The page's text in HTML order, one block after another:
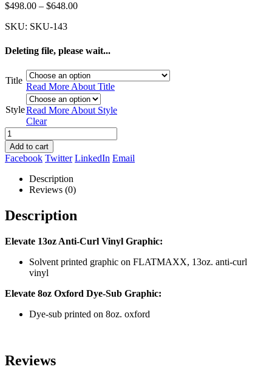
$498.00 – $648.00
SKU: SKU-143
Deleting file, please wait...
Title
Read More About Title
StyleRead More About Style
Clear
Add to cart
Facebook Twitter LinkedIn Email
Description
Reviews (0)
Description
Elevate 13oz Anti-Curl Vinyl Graphic:
Solvent printed graphic on FLATMAXX, 13oz. anti-curl
vinyl
Elevate 8oz Oxford Dye-Sub Graphic:
Dye-sub printed on 8oz. oxford
Reviews